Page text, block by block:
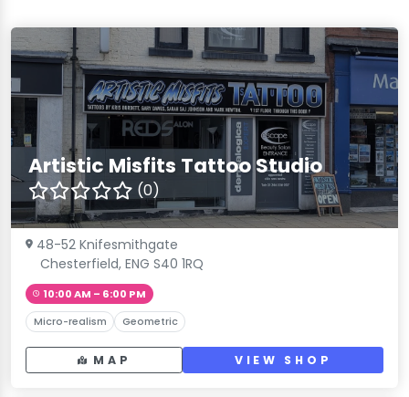
Artistic Misfits Tattoo Studio
(0)
48-52 Knifesmithgate
Chesterfield, ENG S40 1RQ
10:00 AM – 6:00 PM
Micro-realism Geometric
MAP VIEW SHOP